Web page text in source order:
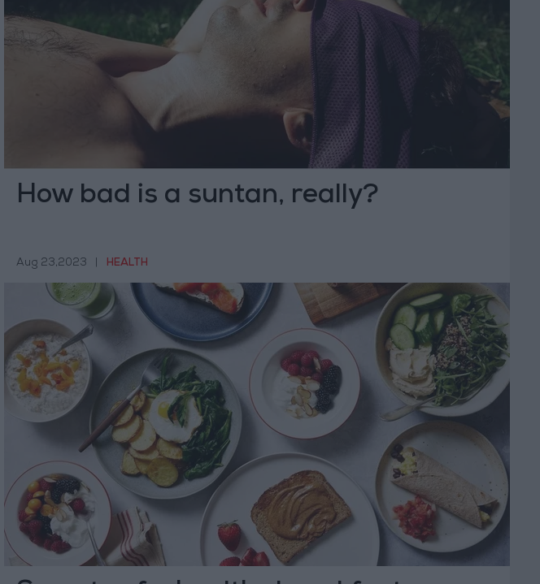
How bad is a suntan, really?
Aug 23,2023 HEALTH